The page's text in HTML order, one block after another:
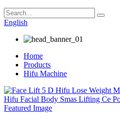
English
Home
Products
Hifu Machine